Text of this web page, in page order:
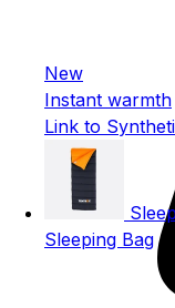
New
Instant warmth
Link to
Sleeping Bag